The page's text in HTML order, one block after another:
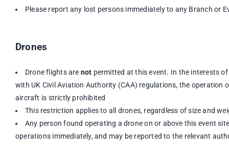
Please report any lost persons immediately to any Branch or
Drones
Drone flights are not permitted at this event. In the interests
with UK Civil Aviation Authority (CAA) regulations, the operation
aircraft is strictly prohibited
This restriction applies to all drones, regardless of size and
Any person found operating a drone on or above this event
operations immediately, and may be reported to the relevant